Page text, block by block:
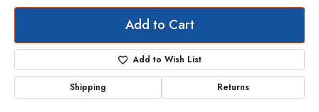
Add to Cart
Add to Wish List
Shipping Returns